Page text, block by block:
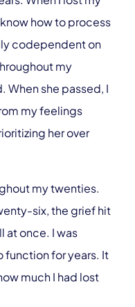
how to process
codependent on
my
When she passed, I
my feelings
her over
my twenties.
six, the grief hit
once. I was
function for years. It
much I had lost